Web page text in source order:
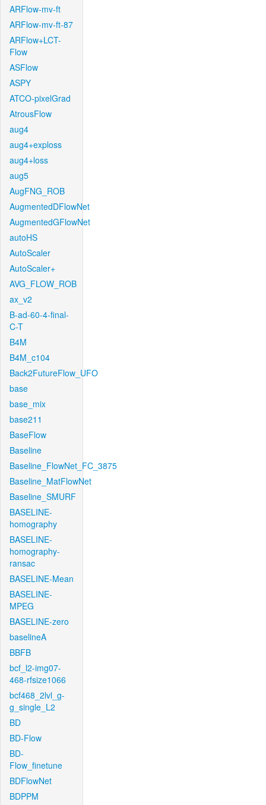
ARFlow-mv-ft
ARFlow-mv-ft-87
ARFlow+LCT-
Flow
ASFlow
ASPY
ATCO-pixelGrad
AtrousFlow
aug4
aug4+exploss
aug4+loss
aug5
AugFNG_ROB
AugmentedDFlowNet
AugmentedGFlowNet
autoHS
AutoScaler
AutoScaler+
AVG_FLOW_ROB
ax_v2
B-ad-60-4-final-
C-T
B4M
B4M_c104
Back2FutureFlow_UFO
base
base_mix
base211
BaseFlow
Baseline
Baseline_FlowNet_FC_3875
Baseline_MatFlowNet
Baseline_SMURF
BASELINE-
homography
BASELINE-
homography-
ransac
BASELINE-Mean
BASELINE-
MPEG
BASELINE-zero
baselineA
BBFB
bcf_l2-img07-
468-rfsize1066
bcf468_2lvl_g-
g_single_L2
BD
BD-Flow
BD-
Flow_finetune
BDFlowNet
BDPPM